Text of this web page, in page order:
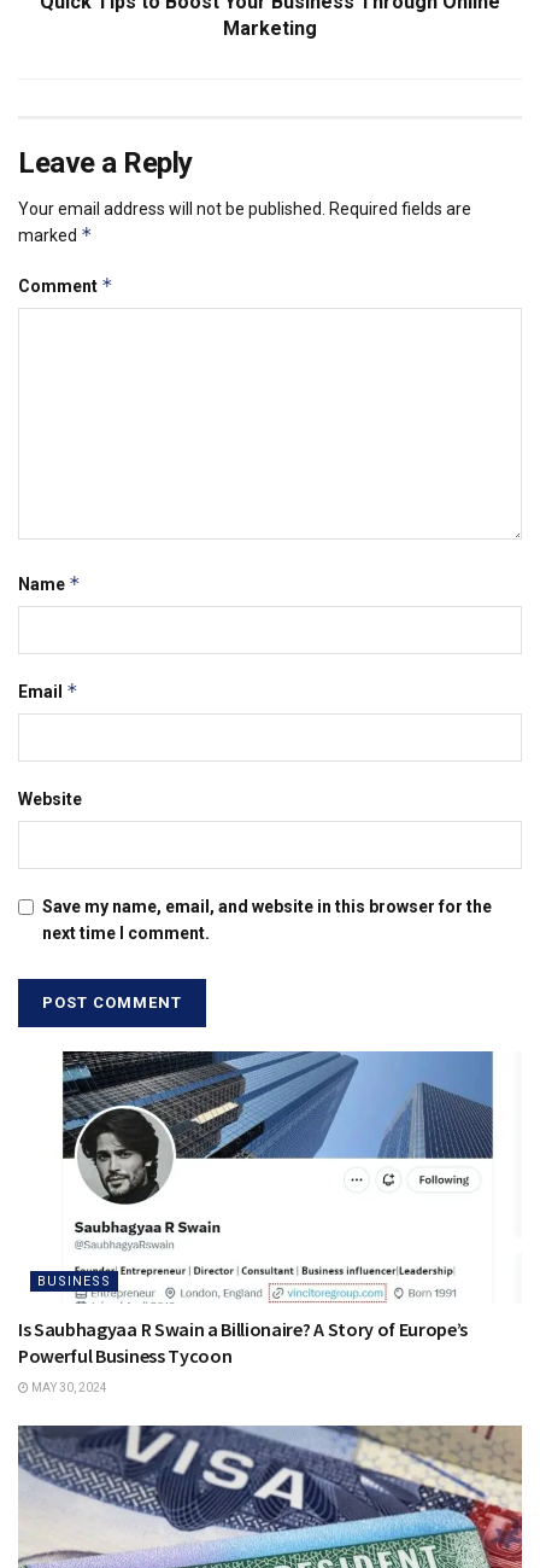
Marketing
Leave a Reply
Your email address will not be published. Required fields are
marked *
Comment *
Name *
Email *
Website
Save my name, email, and website in this browser for the
next time I comment.
BUSINESS
Is Saubhagyaa R Swain a Billionaire? A Story of Europe’s
Powerful Business Tycoon
MAY 30, 2024